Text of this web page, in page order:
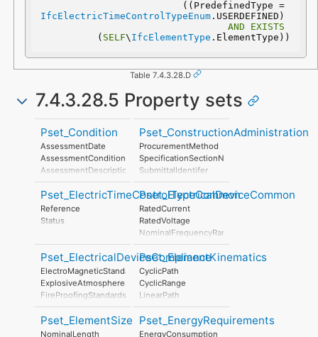
IfcElectricTimeControlTypeEnum
AND
EXISTS
( SELF\ IfcElementType .ElementType))
Table 7.4.3.28.D
7.4.3.28.5 Property sets
Pset_Condition
AssessmentDate
AssessmentCondition
AssessmentDescription
AssessmentType
AssessmentMethod
LastAssessmentReport
NextAssessmentDate
Pset_ConstructionAdministration
ProcurementMethod
SpecificationSectionNumber
SubmittalIdentifer
Pset_ElectricTimeControlTypeCommon
Reference
Status
Pset_ElectricalDeviceCommon
RatedCurrent
RatedVoltage
NominalFrequencyRange
PowerFactor
ConductorFunction
NumberOfPoles
HasProtectiveEarth
InsulationStandardClass
IP_Code
IK_Code
EarthingStyle
Pset_ElectricalDeviceCompliance
ElectroMagneticStandardsCompliance
ExplosiveAtmosphereStandardsCompliance
FireProofingStandardsCompliance
LightningProtectionStandardsCompliance
Pset_ElementKinematics
CyclicPath
CyclicRange
LinearPath
LinearRange
MaximumAngularVelocity
MaximumConstantSpeed
Pset_ElementSize
NominalLength
Pset_EnergyRequirements
EnergyConsumption